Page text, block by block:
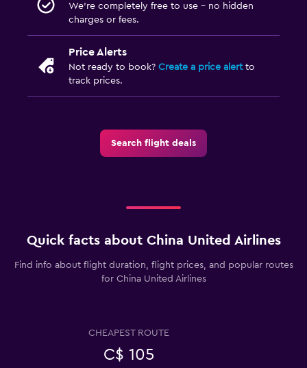
We’re completely free to use - no hidden
charges or fees.
Price Alerts
Not ready to book? Create a price alertto
track prices.
Search flight deals
Quick facts about China United Airlines
Find info about flight duration, flight prices, and popular routes
for China United Airlines
CHEAPEST ROUTE
C$ 105